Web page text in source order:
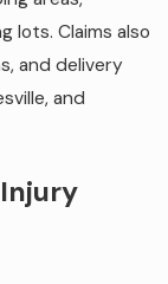
lots. Claims also
and delivery
and